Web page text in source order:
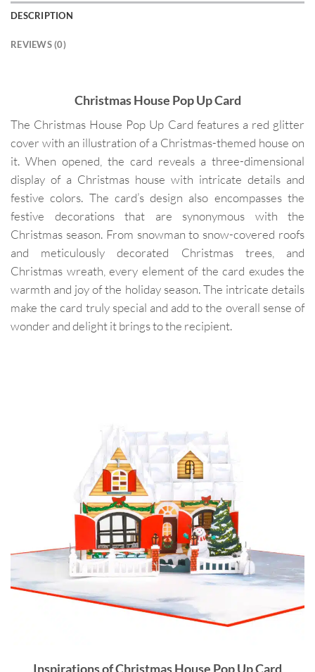
DESCRIPTION
REVIEWS (0)
Christmas House Pop Up Card
The Christmas House Pop Up Card features a red glitter
cover with an illustration of a Christmas-themed house on
it. When opened, the card reveals a three-dimensional
display of a Christmas house with intricate details and
festive colors. The card’s design also encompasses the
festive decorations that are synonymous with the
Christmas season. From snowman to snow-covered roofs
and meticulously decorated Christmas trees, and
Christmas wreath, every element of the card exudes the
warmth and joy of the holiday season. The intricate details
make the card truly special and add to the overall sense of
wonder and delight it brings to the recipient.
Inspirations ofChristmas House Pop Up Card